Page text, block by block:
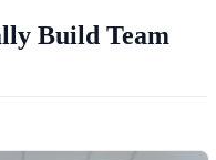
Build Team